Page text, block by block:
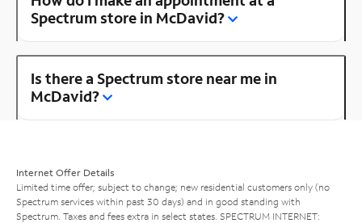
Spectrum store in McDavid?
Is there a Spectrum store near me in
McDavid?
Internet Offer Details
Limited time offer; subject to change; new residential customers only (no
Spectrum services within past 30 days) and in good standing with
Spectrum. Taxes and fees extra in select states. SPECTRUM INTERNET: